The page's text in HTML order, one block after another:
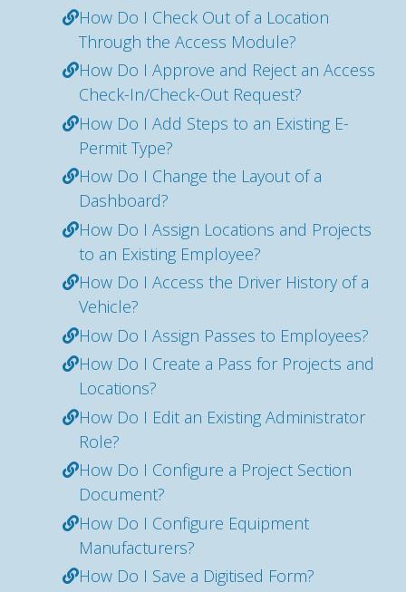
How Do I Check Out of a Location
Through the Access Module?
How Do I Approve and Reject an Access
Check-In/Check-Out Request?
How Do I Add Steps to an Existing E-
Permit Type?
How Do I Change the Layout of a
Dashboard?
How Do I Assign Locations and Projects
to an Existing Employee?
How Do I Access the Driver History of a
Vehicle?
How Do I Assign Passes to Employees?
How Do I Create a Pass for Projects and
Locations?
How Do I Edit an Existing Administrator
Role?
How Do I Configure a Project Section
Document?
How Do I Configure Equipment
Manufacturers?
How Do I Save a Digitised Form?